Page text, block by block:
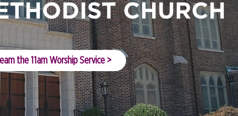
the 11am Worship Service >